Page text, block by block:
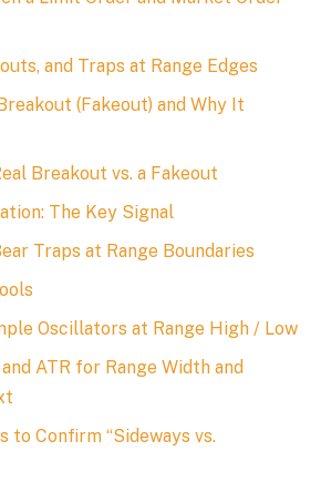
and Traps at Range Edges
(Fakeout) and Why It
Breakout vs. a Fakeout
The Key Signal
Traps at Range Boundaries
Oscillators at Range High / Low
ATR for Range Width and
to Confirm “Sideways vs.